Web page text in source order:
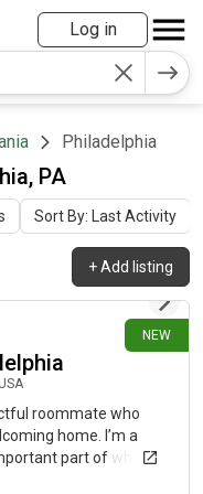
Log in
Philadelphia
PA
Sort By: Last Activity
+Add listing
NEW
1 day ago
roommate who
home. I’m a
part of who I
and love spending